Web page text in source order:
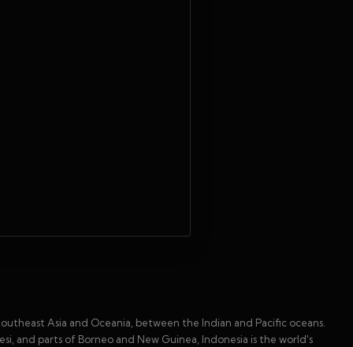
Asia and Oceania, between the Indian and Pacific oceans.
and parts of Borneo and New Guinea, Indonesia is the world's